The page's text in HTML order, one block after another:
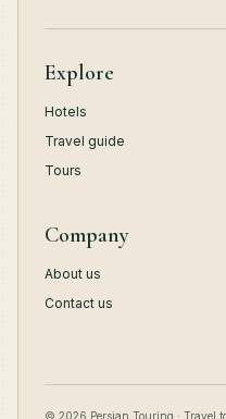
Explore
Hotels
Travel guide
Tours
Company
About us
Contact us
© 2026 Persian Touring · Travel